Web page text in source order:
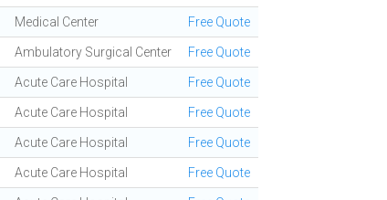
Medical Center Free Quote
Ambulatory Surgical Center Free Quote
Acute Care Hospital Free Quote
Acute Care Hospital Free Quote
Acute Care Hospital Free Quote
Acute Care Hospital Free Quote